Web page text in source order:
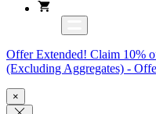
Offer Extended! Claim 10%
(Excluding Aggregates) -
×